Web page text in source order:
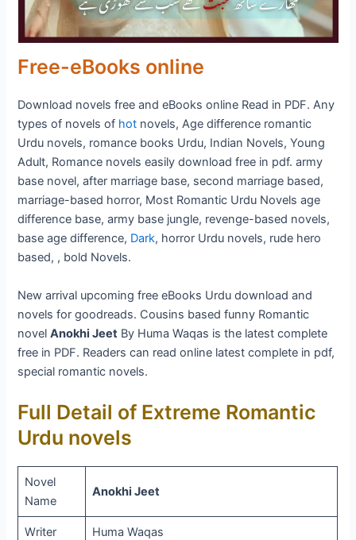
Free-eBooks online
Download novels free and eBooks online Read in PDF. Any
types of novels of hot novels, Age difference romantic
Urdu novels, romance books Urdu, Indian Novels, Young
Adult, Romance novels easily download free in pdf. army
base novel, after marriage base, second marriage based,
marriage-based horror, Most Romantic Urdu Novels age
difference base, army base jungle, revenge-based novels,
base age difference, Dark, horror Urdu novels, rude hero
based, , bold Novels.
New arrival upcoming free eBooks Urdu download and
novels for goodreads. Cousins based funny Romantic
novelAnokhi Jeet By Huma Waqas is the latest complete
free in PDF. Readers can read online latest complete in pdf,
special romantic novels.
Full Detail of Extreme Romantic
Urdu novels
Novel
Name
Anokhi Jeet
Writer Huma Waqas